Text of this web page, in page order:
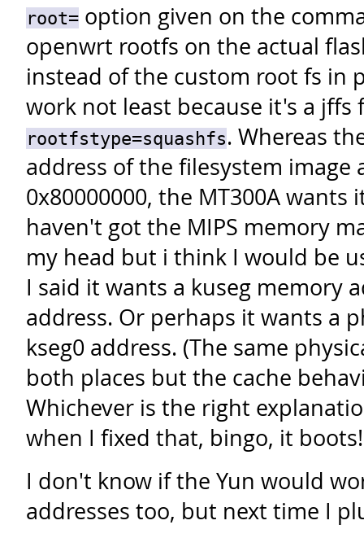
root= option given on the
openwrt rootfs on the actual
instead of the custom root fs in
work not least because it's a jffs
rootfstype=squashfs. Whereas
address of the filesystem image
0x80000000, the MT300A wants
haven't got the MIPS memory
my head but i think I would be
I said it wants a kuseg memory
address. Or perhaps it wants a
kseg0 address. (The same
both places but the cache
Whichever is the right
when I fixed that, bingo, it boots!
I don't know if the Yun would
addresses too, but next time I